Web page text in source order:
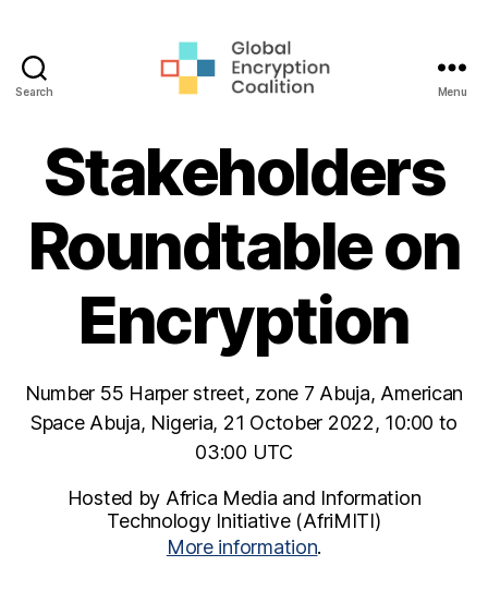
Search
Coalition
Menu
Stakeholders
Roundtable on
Encryption
Number 55 Harper street, zone 7 Abuja, American
Space Abuja, Nigeria, 21 October 2022, 10:00 to
03:00 UTC
Hosted by Africa Media and Information
Technology Initiative (AfriMITI)
More information.